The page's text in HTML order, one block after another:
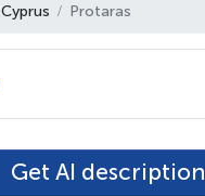
Cyprus Protaras
Get AI description